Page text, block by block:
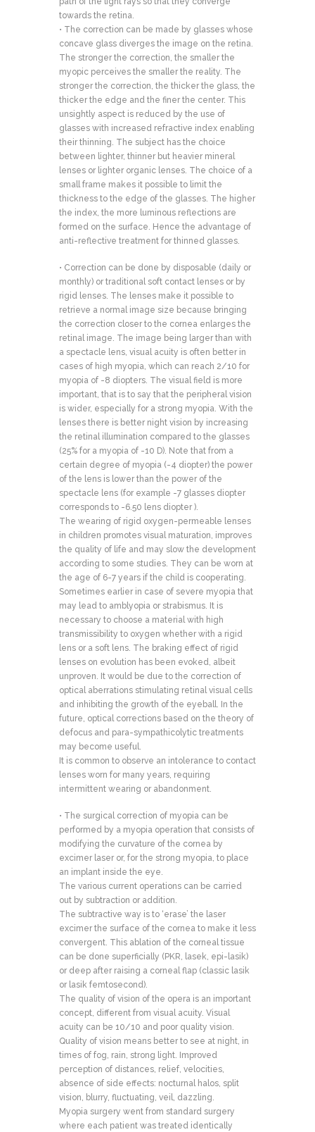
towards the retina.
• The correction can be made by glasses whose
concave glass diverges the image on the retina.
The stronger the correction, the smaller the
myopic perceives the smaller the reality. The
stronger the correction, the thicker the glass, the
thicker the edge and the finer the center. This
unsightly aspect is reduced by the use of
glasses with increased refractive index enabling
their thinning. The subject has the choice
between lighter, thinner but heavier mineral
lenses or lighter organic lenses. The choice of a
small frame makes it possible to limit the
thickness to the edge of the glasses. The higher
the index, the more luminous reflections are
formed on the surface. Hence the advantage of
anti-reflective treatment for thinned glasses.
• Correction can be done by disposable (daily or
monthly) or traditional soft contact lenses or by
rigid lenses. The lenses make it possible to
retrieve a normal image size because bringing
the correction closer to the cornea enlarges the
retinal image. The image being larger than with
a spectacle lens, visual acuity is often better in
cases of high myopia, which can reach 2/10 for
myopia of -8 diopters. The visual field is more
important, that is to say that the peripheral vision
is wider, especially for a strong myopia. With the
lenses there is better night vision by increasing
the retinal illumination compared to the glasses
(25% for a myopia of -10 D). Note that from a
certain degree of myopia (-4 diopter) the power
of the lens is lower than the power of the
spectacle lens (for example -7 glasses diopter
corresponds to -6.50 lens diopter ).
The wearing of rigid oxygen-permeable lenses
in children promotes visual maturation, improves
the quality of life and may slow the development
according to some studies. They can be worn at
the age of 6-7 years if the child is cooperating.
Sometimes earlier in case of severe myopia that
may lead to amblyopia or strabismus. It is
necessary to choose a material with high
transmissibility to oxygen whether with a rigid
lens or a soft lens. The braking effect of rigid
lenses on evolution has been evoked, albeit
unproven. It would be due to the correction of
optical aberrations stimulating retinal visual cells
and inhibiting the growth of the eyeball. In the
future, optical corrections based on the theory of
defocus and para-sympathicolytic treatments
may become useful.
It is common to observe an intolerance to contact
lenses worn for many years, requiring
intermittent wearing or abandonment.
• The surgical correction of myopia can be
performed by a myopia operation that consists of
modifying the curvature of the cornea by
excimer laser or, for the strong myopia, to place
an implant inside the eye.
The various current operations can be carried
out by subtraction or addition.
The subtractive way is to ‘erase’ the laser
excimer the surface of the cornea to make it less
convergent. This ablation of the corneal tissue
can be done superficially (PKR, lasek, epi-lasik)
or deep after raising a corneal flap (classic lasik
or lasik femtosecond).
The quality of vision of the opera is an important
concept, different from visual acuity. Visual
acuity can be 10/10 and poor quality vision.
Quality of vision means better to see at night, in
times of fog, rain, strong light. Improved
perception of distances, relief, velocities,
absence of side effects: nocturnal halos, split
vision, blurry, fluctuating, veil, dazzling.
Myopia surgery went from standard surgery
where each patient was treated identically